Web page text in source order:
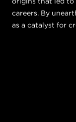
careers. By
as a catalyst for